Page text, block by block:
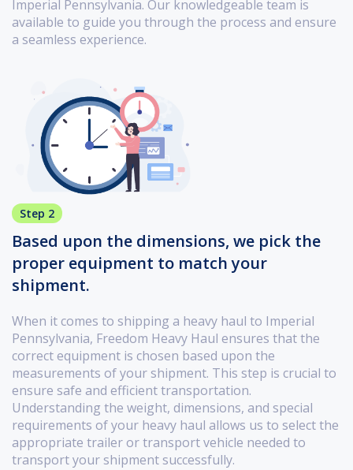
Imperial Pennsylvania. Our knowledgeable team is
available to guide you through the process and ensure
a seamless experience.
Step 2
Based upon the dimensions, we pick the
proper equipment to match your
shipment.
When it comes to shipping a heavy haul to Imperial
Pennsylvania, Freedom Heavy Haul ensures that the
correct equipment is chosen based upon the
measurements of your shipment. This step is crucial to
ensure safe and efficient transportation.
Understanding the weight, dimensions, and special
requirements of your heavy haul allows us to select the
appropriate trailer or transport vehicle needed to
transport your shipment successfully.